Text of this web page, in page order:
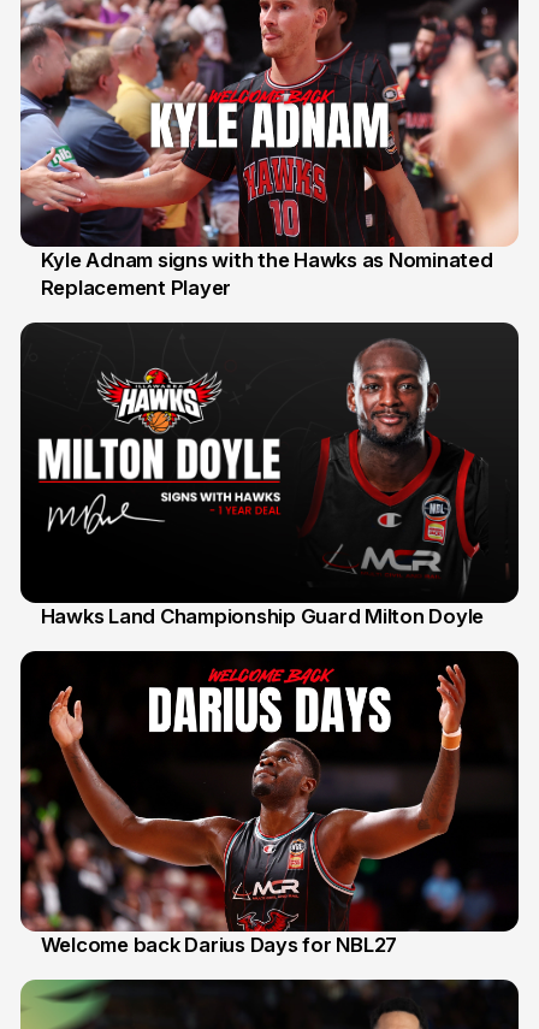
31 Jul
Kyle Adnam signs with the Hawks as Nominated
Replacement Player
Hawks Land Championship Guard Milton Doyle
Welcome back Darius Days for NBL27